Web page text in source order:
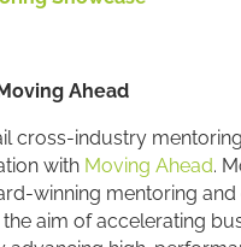
Ahead
cross-industry
with Moving Ahead.
winning mentoring
aim of accelerating